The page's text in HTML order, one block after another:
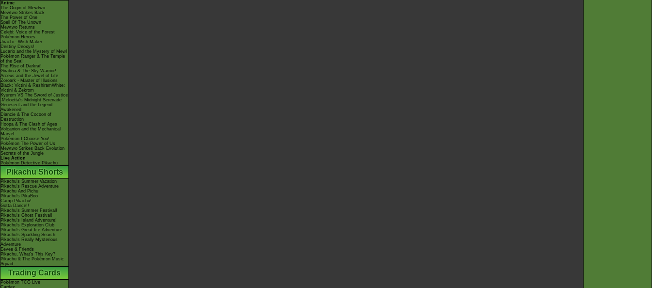
Anime
The Origin of Mewtwo
Mewtwo Strikes Back
The Power of One
Spell Of The Unown
Mewtwo Returns
Celebi: Voice of the Forest
Pokémon Heroes
Jirachi - Wish Maker
Destiny Deoxys!
Lucario and the Mystery of Mew!
Pokémon Ranger & The Temple
of the Sea!
The Rise of Darkrai!
Giratina & The Sky Warrior!
Arceus and the Jewel of Life
Zoroark - Master of Illusions
Black: Victini & ReshiramWhite:
Victini & Zekrom
Kyurem VS The Sword of Justice
-Meloetta's Midnight Serenade
Genesect and the Legend
Awakened
Diancie & The Cocoon of
Destruction
Hoopa & The Clash of Ages
Volcanion and the Mechanical
Marvel
Pokémon I Choose You!
Pokémon The Power of Us
Mewtwo Strikes Back Evolution
Secrets of the Jungle
Live Action
Pokémon Detective Pikachu
Pikachu Shorts
Pikachu's Summer Vacation
Pikachu's Rescue Adventure
Pikachu And Pichu
Pikachu's PikaBoo
Camp Pikachu!
Gotta Dance!!
Pikachu's Summer Festival!
Pikachu's Ghost Festival!
Pikachu's Island Adventure!
Pikachu's Exploration Club
Pikachu's Great Ice Adventure
Pikachu's Sparkling Search
Pikachu's Really Mysterious
Adventure
Eevee & Friends
Pikachu, What's This Key?
Pikachu & The Pokémon Music
Squad
Trading Cards
Pokémon TCG Live
Cardex